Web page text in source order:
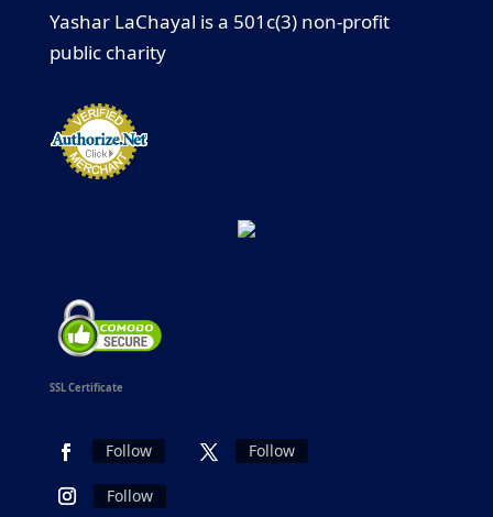
Yashar LaChayal is a 501c(3) non-profit
public charity
SSL Certificate
Follow Follow
Follow